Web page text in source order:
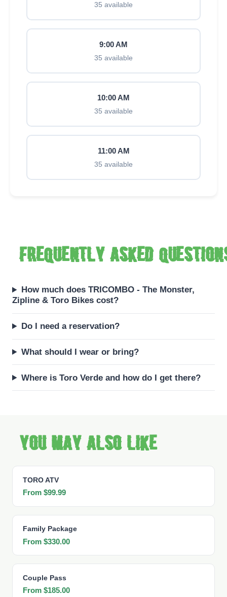
35 available
9:00 AM
35 available
10:00 AM
35 available
11:00 AM
35 available
Frequently asked
How much does TRICOMBO - The Monster,
Zipline & Toro Bikes cost?
Do I need a reservation?
What should I wear or bring?
Where is Toro Verde and how do I get there?
You may also like
TORO ATV
From $99.99
Family Package
From $330.00
Couple Pass
From $185.00